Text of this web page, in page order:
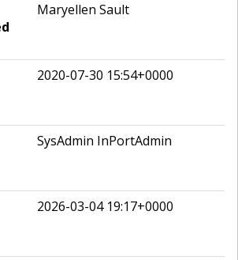
Maryellen Sault
2020-07-30 15:54+0000
SysAdmin InPortAdmin
2026-03-04 19:17+0000